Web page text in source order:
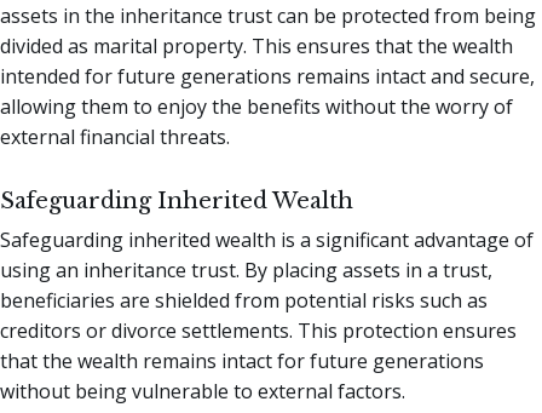
assets in the inheritance trust can be protected from being
divided as marital property. This ensures that the wealth
intended for future generations remains intact and secure,
allowing them to enjoy the benefits without the worry of
external financial threats.
Safeguarding Inherited Wealth
Safeguarding inherited wealth is a significant advantage of
using an inheritance trust. By placing assets in a trust,
beneficiaries are shielded from potential risks such as
creditors or divorce settlements. This protection ensures
that the wealth remains intact for future generations
without being vulnerable to external factors.